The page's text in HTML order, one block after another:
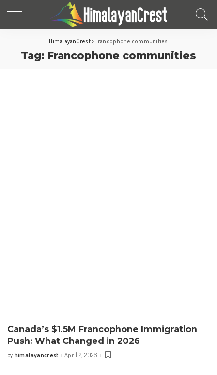
HimalayanCrest> Francophone communities
Tag: Francophone communities
Canada’s $1.5M Francophone Immigration
Push: What Changed in 2026
Posted
by himalayancrest April 2, 2026